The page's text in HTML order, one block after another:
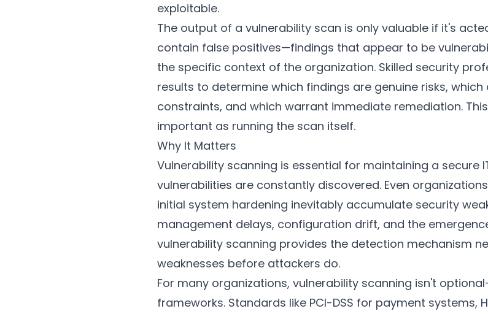
exploitable.
The output of a vulnerability scan is only valuable if it's
contain false positives—findings that appear to be
the specific context of the organization. Skilled security
results to determine which findings are genuine risks,
constraints, and which warrant immediate remediation.
important as running the scan itself.
Why It Matters
Vulnerability scanning is essential for maintaining a secure
vulnerabilities are constantly discovered. Even
initial system hardening inevitably accumulate security
management delays, configuration drift, and the
vulnerability scanning provides the detection mechanism
weaknesses before attackers do.
For many organizations, vulnerability scanning isn't
frameworks. Standards like PCI-DSS for payment systems,